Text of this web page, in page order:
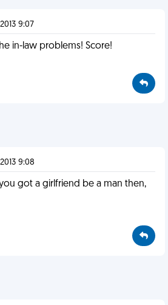
9:07
in-law problems! Score!
9:08
got a girlfriend be a man then,